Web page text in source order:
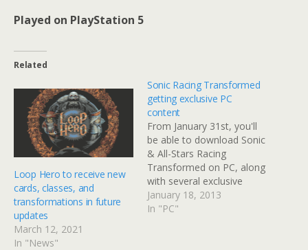
Played on PlayStation 5
Related
Loop Hero to receive new
cards, classes, and
transformations in future
updates
March 12, 2021
In "News"
Sonic Racing Transformed
getting exclusive PC
content
From January 31st, you'll
be able to download Sonic
& All-Stars Racing
Transformed on PC, along
with several exclusive
characters. PC owners will
get to access characters
January 18, 2013
In "PC"